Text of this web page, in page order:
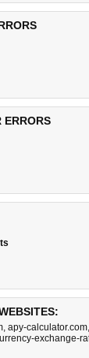
ERRORS
, apy-calculator.com,
exchange-